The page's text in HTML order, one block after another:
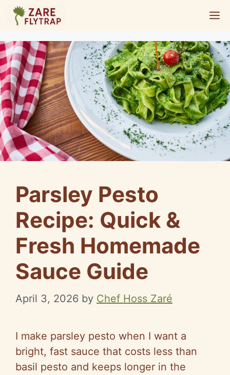
Skip
content
Parsley Pesto
Recipe: Quick &
Fresh Homemade
Sauce Guide
April 3, 2026 by Chef Hoss Zaré
I make parsley pesto when I want a
bright, fast sauce that costs less than
basil pesto and keeps longer in the